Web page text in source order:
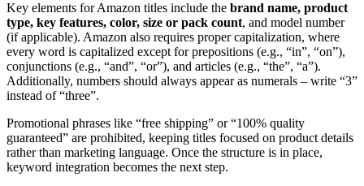
Key elements for Amazon titles include the brand name, product
type, key features, color, size or pack count, and model number
(if applicable). Amazon also requires proper capitalization, where
every word is capitalized except for prepositions (e.g., “in”, “on”),
conjunctions (e.g., “and”, “or”), and articles (e.g., “the”, “a”).
Additionally, numbers should always appear as numerals – write “3”
instead of “three”.
Promotional phrases like “free shipping” or “100% quality
guaranteed” are prohibited, keeping titles focused on product details
rather than marketing language. Once the structure is in place,
keyword integration becomes the next step.